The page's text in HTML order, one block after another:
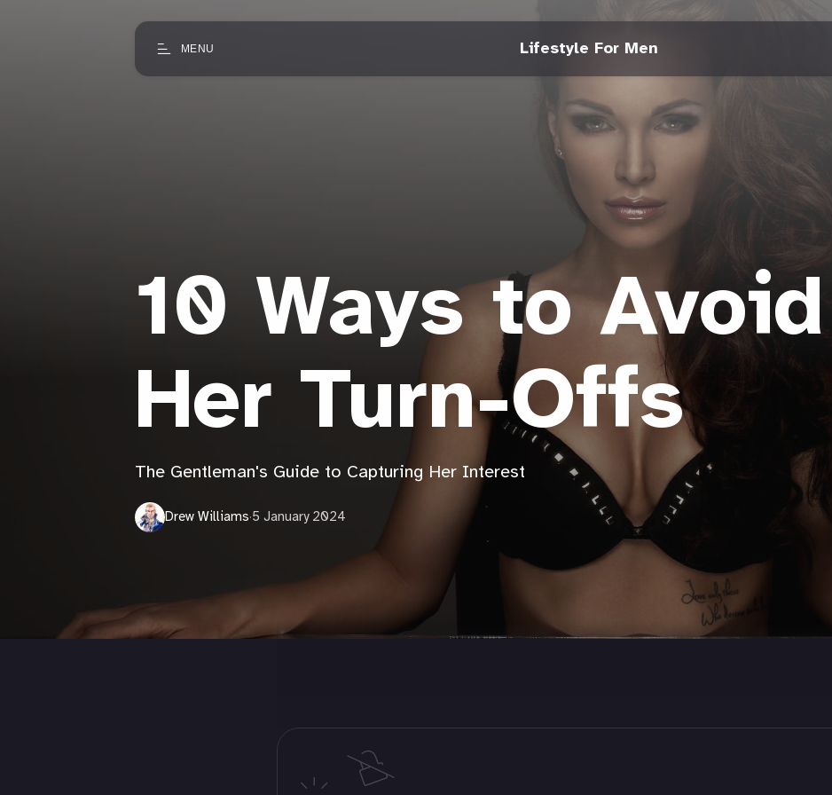
MENU Lifestyle For Men
10 Ways to Avoid
Her Turn-Offs
The Gentleman's Guide to Capturing Her Interest
Drew Williams·5 January 2024